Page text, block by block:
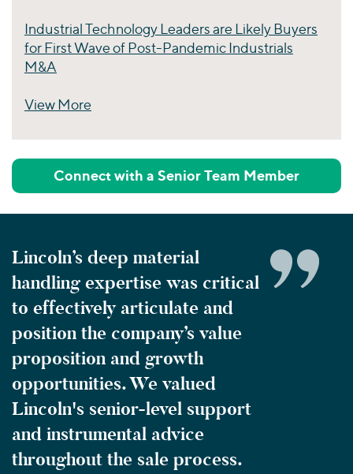
Industrial Technology Leaders are Likely Buyers
for First Wave of Post-Pandemic Industrials
M&A
View More
Connect with a Senior Team Member
Lincoln’s deep material
handling expertise was critical
to effectively articulate and
position the company’s value
proposition and growth
opportunities. We valued
Lincoln's senior-level support
and instrumental advice
throughout the sale process.